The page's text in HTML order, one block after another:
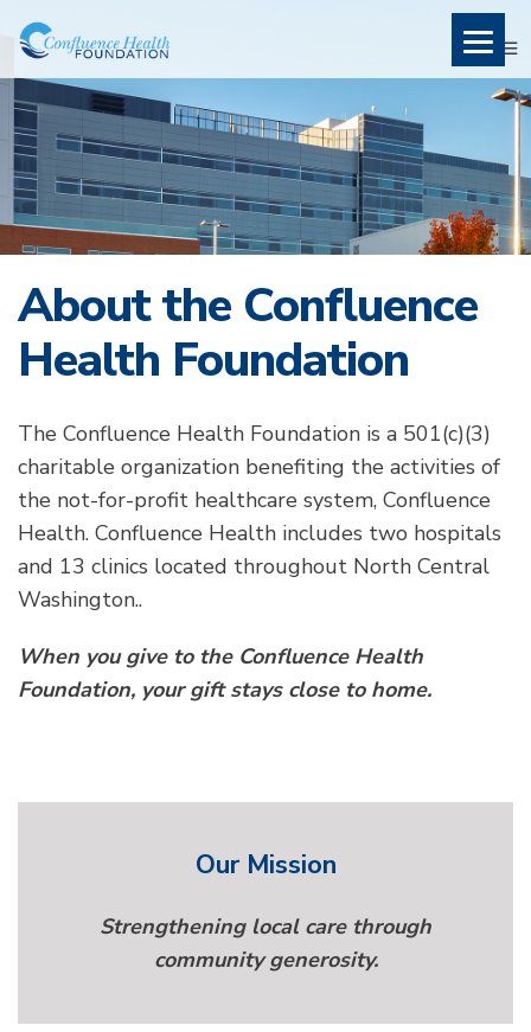
About the Confluence
Health Foundation
The Confluence Health Foundation is a 501(c)(3)
charitable organization benefiting the activities of
the not-for-profit healthcare system, Confluence
Health. Confluence Health includes two hospitals
and 13 clinics located throughout North Central
Washington..
When you give to the Confluence Health
Foundation, your gift stays close to home.
Our Mission
Strengthening local care through
community generosity.